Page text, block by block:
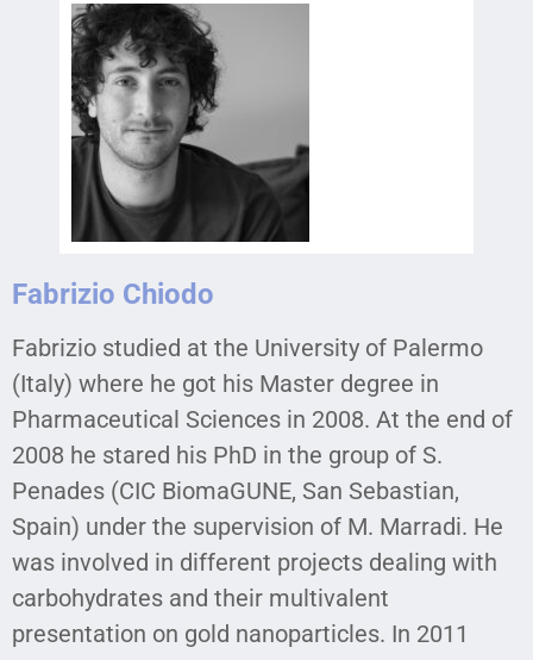
Fabrizio Chiodo
Fabrizio studied at the University of Palermo
(Italy) where he got his Master degree in
Pharmaceutical Sciences in 2008. At the end of
2008 he stared his PhD in the group of S.
Penades (CIC BiomaGUNE, San Sebastian,
Spain) under the supervision of M. Marradi. He
was involved in different projects dealing with
carbohydrates and their multivalent
presentation on gold nanoparticles. In 2011